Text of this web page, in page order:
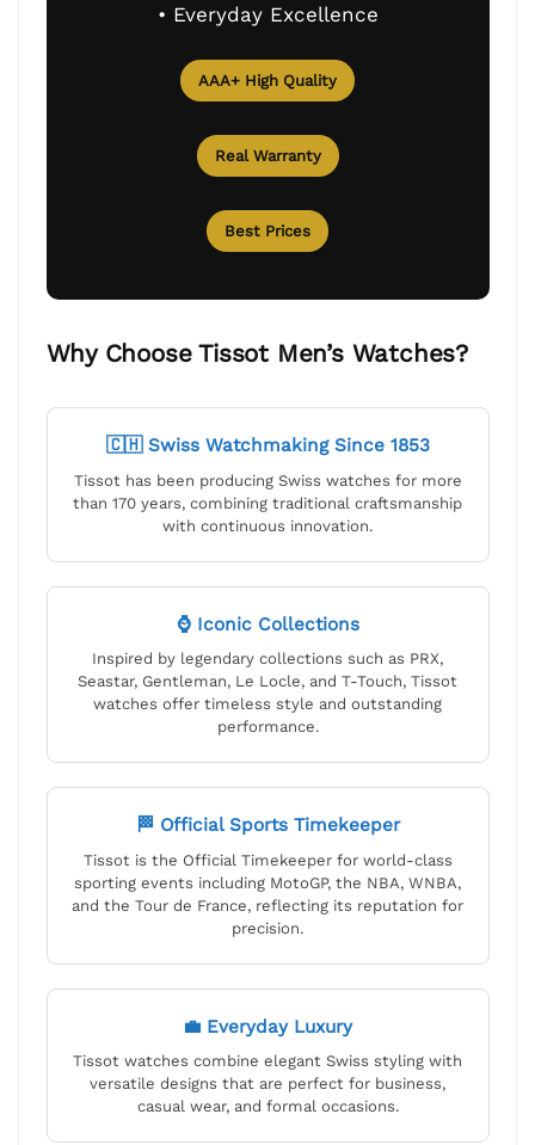
• Everyday Excellence
AAA+ High Quality
Real Warranty
Best Prices
Why Choose Tissot Men’s Watches?
🇨🇭 Swiss Watchmaking Since 1853
Tissot has been producing Swiss watches for more
than 170 years, combining traditional craftsmanship
with continuous innovation.
⌚ Iconic Collections
Inspired by legendary collections such as PRX,
Seastar, Gentleman, Le Locle, and T-Touch, Tissot
watches offer timeless style and outstanding
performance.
🏁 Official Sports Timekeeper
Tissot is the Official Timekeeper for world-class
sporting events including MotoGP, the NBA, WNBA,
and the Tour de France, reflecting its reputation for
precision.
💼 Everyday Luxury
Tissot watches combine elegant Swiss styling with
versatile designs that are perfect for business,
casual wear, and formal occasions.